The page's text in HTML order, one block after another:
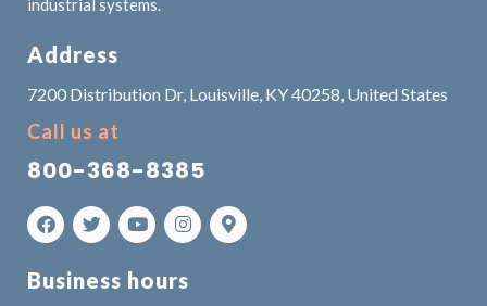
industrial systems.
Address
7200 Distribution Dr, Louisville, KY 40258, United States
Call us at
800-368-8385
Business hours